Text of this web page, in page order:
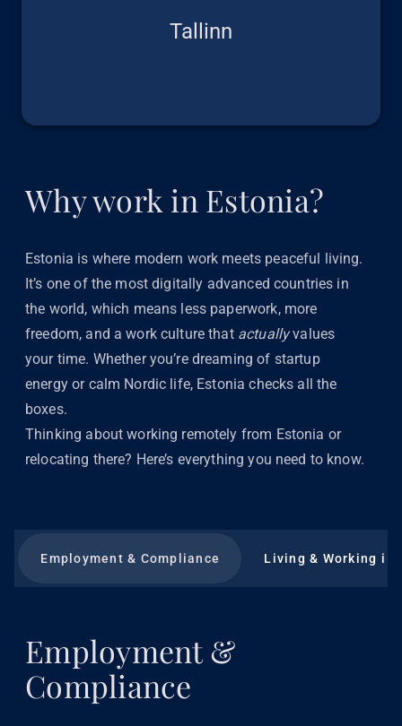
Tallinn
Why work in Estonia?
Estonia is where modern work meets peaceful living.
It’s one of the most digitally advanced countries in
the world, which means less paperwork, more
freedom, and a work culture that actuallyvalues
your time. Whether you’re dreaming of startup
energy or calm Nordic life, Estonia checks all the
boxes.
Thinking about working remotely from Estonia or
relocating there? Here’s everything you need to know.
Employment & Compliance Living & Working in
Employment &
Compliance